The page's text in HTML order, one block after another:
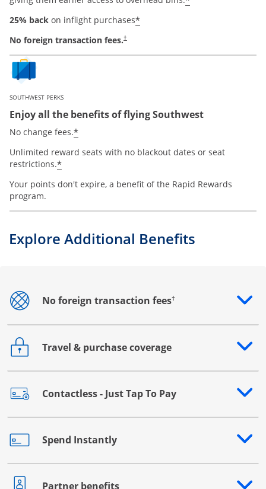
25% back on inflight purchases*
No foreign transaction fees.†
SOUTHWEST PERKS
Enjoy all the benefits of flying Southwest
No change fees.*opens offer details overlay
Unlimited reward seats with no blackout dates or seat
restrictions.*opens offer details overlay
Your points don't expire, a benefit of the Rapid Rewards
program.
Explore Additional Benefits
No foreign transaction fees†
Opens drawer that reveals additional content
Travel & purchase coverage
Opens drawer that reveals additional content
Contactless - Just Tap To Pay
Opens drawer that reveals additional content
Spend Instantly
Opens drawer that reveals additional content
Partner benefits